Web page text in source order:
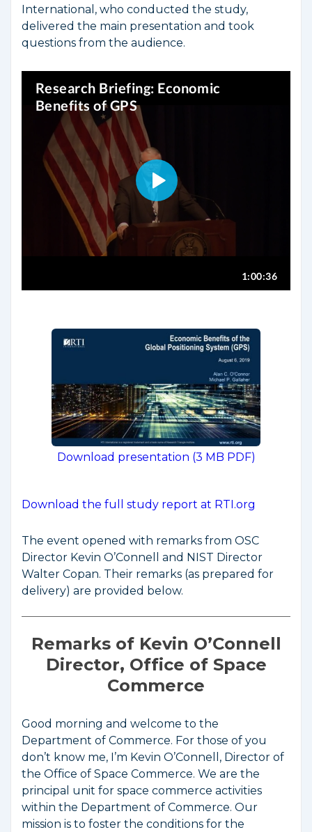
International, who conducted the study,
delivered the main presentation and took
questions from the audience.
Download presentation (3 MB PDF)
Download the full study report at RTI.org
The event opened with remarks from OSC
Director Kevin O’Connell and NIST Director
Walter Copan. Their remarks (as prepared for
delivery) are provided below.
Remarks of Kevin O’Connell
Director, Office of Space
Commerce
Good morning and welcome to the
Department of Commerce. For those of you
don’t know me, I’m Kevin O’Connell, Director of
the Office of Space Commerce. We are the
principal unit for space commerce activities
within the Department of Commerce. Our
mission is to foster the conditions for the